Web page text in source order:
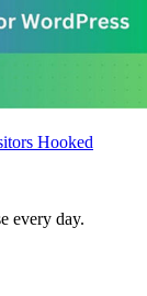
Hooked
every day.